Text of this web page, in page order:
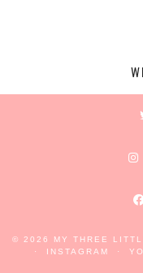
© 2026 MY THREE
INSTAGRAM